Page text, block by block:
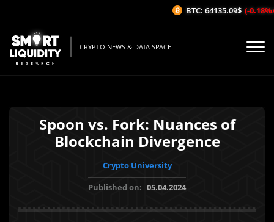
CRYPTO NEWS & DATA SPACE
Spoon vs. Fork: Nuances of
Blockchain Divergence
Crypto University
Published on: 05.04.2024
BTC: 64135.09$ (-0.18%/